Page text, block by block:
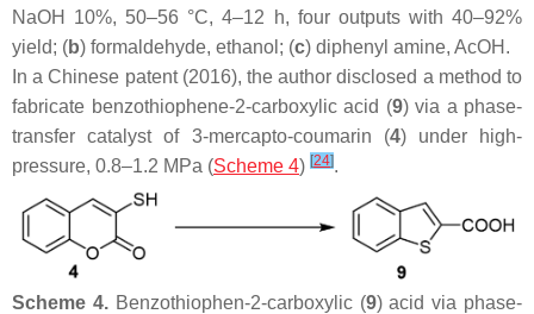
NaOH 10%, 50–56 °C, 4–12 h, four outputs with 40–92%
yield; (b) formaldehyde, ethanol; (c) diphenyl amine, AcOH.
In a Chinese patent (2016), the author disclosed a method to
fabricate benzothiophene-2-carboxylic acid (9) via a phase-
transfer catalyst of 3-mercapto-coumarin (4) under high-
pressure, 0.8–1.2 MPa (Scheme 4) [24].
Scheme 4.Benzothiophen-2-carboxylic (9) acid via phase-